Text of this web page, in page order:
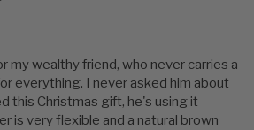
my wealthy friend, who never carries a
everything. I never asked him about
this Christmas gift, he's using it
is very flexible and a natural brown